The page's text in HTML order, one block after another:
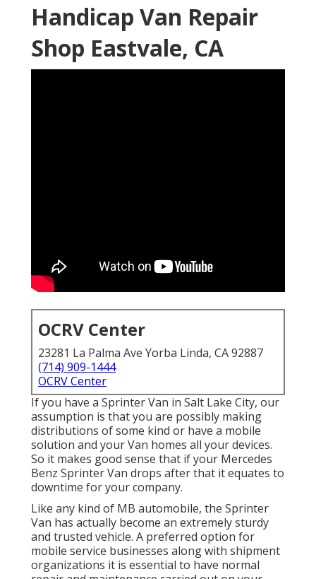
Handicap Van Repair
Shop Eastvale, CA
OCRV Center
23281 La Palma Ave Yorba Linda, CA 92887
(714) 909-1444
OCRV Center
If you have a Sprinter Van in Salt Lake City, our
assumption is that you are possibly making
distributions of some kind or have a mobile
solution and your Van homes all your devices.
So it makes good sense that if your Mercedes
Benz Sprinter Van drops after that it equates to
downtime for your company.
Like any kind of MB automobile, the Sprinter
Van has actually become an extremely sturdy
and trusted vehicle. A preferred option for
mobile service businesses along with shipment
organizations it is essential to have normal